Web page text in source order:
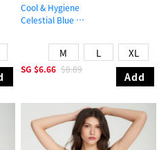
Cool & Hygiene
Celestial Blue
M L XL
SG $6.66 $8.89
Add